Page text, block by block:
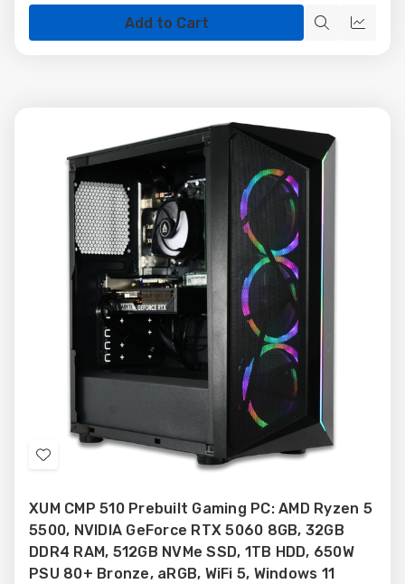
Add to Cart
QuickQuick
Add
Wish
List
XUM CMP 510 Prebuilt Gaming PC: AMD Ryzen 5
5500, NVIDIA GeForce RTX 5060 8GB, 32GB
DDR4 RAM, 512GB NVMe SSD, 1TB HDD, 650W
PSU 80+ Bronze, aRGB, WiFi 5, Windows 11